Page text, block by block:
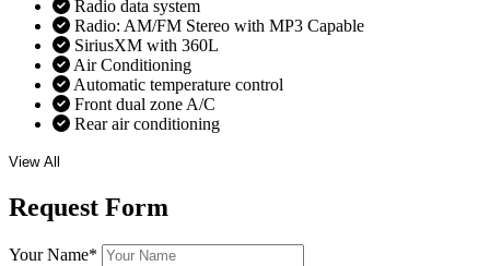
Radio data system
Radio: AM/FM Stereo with MP3 Capable
SiriusXM with 360L
Air Conditioning
Automatic temperature control
Front dual zone A/C
Rear air conditioning
View All
Request Form
Your Name*